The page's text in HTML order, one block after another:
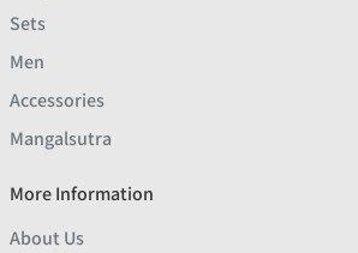
Sets
Men
Accessories
Mangalsutra
More Information
About Us